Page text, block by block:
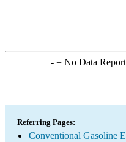
-= No Data
Referring Pages:
Conventional Gasoline